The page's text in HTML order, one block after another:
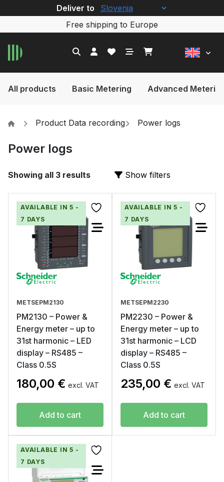
Free shipping to Europe
Deliver to
All products Basic Metering Advanced
Product Data recording Power logs
Power logs
Showing all 3 results Show filters
AVAILABLE IN 5 -
7 DAYS
METSEPM2130
PM2130 – Power &
Energy meter – up to
31st harmonic – LED
display – RS485 –
Class 0.5S
180,00 € excl. VAT
Add to cart
AVAILABLE IN 5 -
7 DAYS
METSEPM2230
PM2230 – Power &
Energy meter – up to
31st harmonic – LCD
display – RS485 –
Class 0.5S
235,00 € excl. VAT
Add to cart
AVAILABLE IN 5 -
7 DAYS